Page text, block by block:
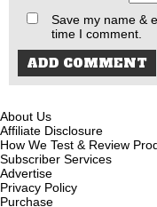
Save my name &
time I comment.
About Us
Affiliate Disclosure
How We Test & Review
Subscriber Services
Advertise
Privacy Policy
Purchase